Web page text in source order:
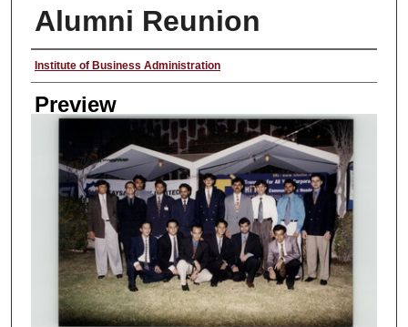
Alumni Reunion
Creator
Institute of Business Administration
Preview